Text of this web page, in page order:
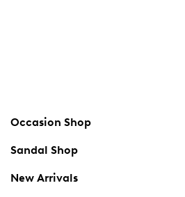
Occasion Shop
Sandal Shop
New Arrivals